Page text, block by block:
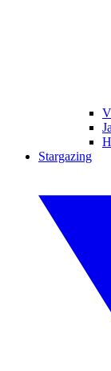
Stargazing